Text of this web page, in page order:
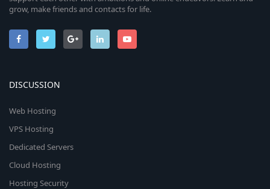
grow, make friends and contacts for life.
DISCUSSION
Web Hosting
VPS Hosting
Dedicated Servers
Cloud Hosting
Hosting Security